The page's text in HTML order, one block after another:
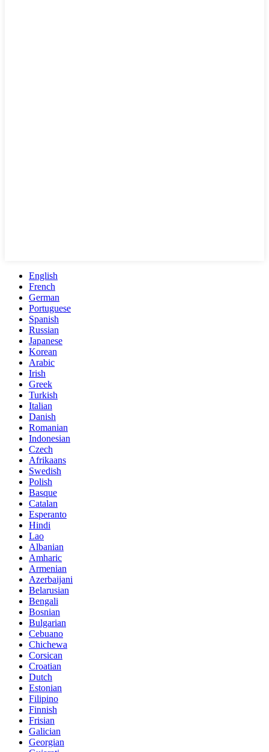
English
French
German
Portuguese
Spanish
Russian
Japanese
Korean
Arabic
Irish
Greek
Turkish
Italian
Danish
Romanian
Indonesian
Czech
Afrikaans
Swedish
Polish
Basque
Catalan
Esperanto
Hindi
Lao
Albanian
Amharic
Armenian
Azerbaijani
Belarusian
Bengali
Bosnian
Bulgarian
Cebuano
Chichewa
Corsican
Croatian
Dutch
Estonian
Filipino
Finnish
Frisian
Galician
Georgian